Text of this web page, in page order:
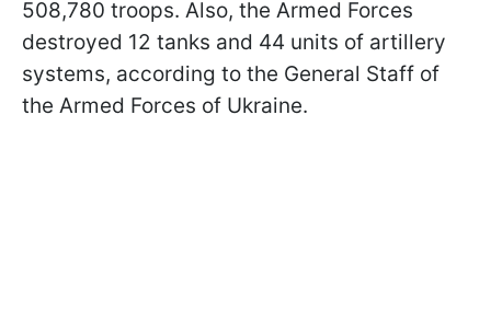
508,780 troops. Also, the Armed Forces
destroyed 12 tanks and 44 units of artillery
systems, according to the General Staff of
the Armed Forces of Ukraine.